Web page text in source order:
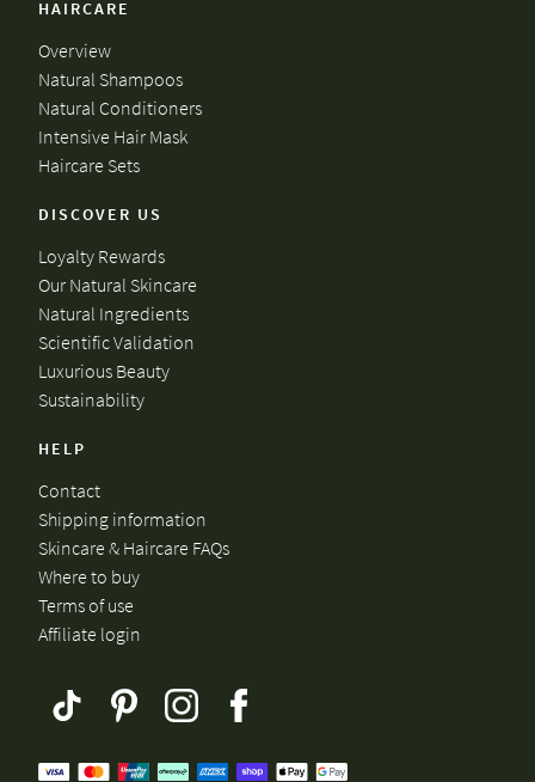
HAIRCARE
Overview
Natural Shampoos
Natural Conditioners
Intensive Hair Mask
Haircare Sets
DISCOVER US
Loyalty Rewards
Our Natural Skincare
Natural Ingredients
Scientific Validation
Luxurious Beauty
Sustainability
HELP
Contact
Shipping information
Skincare & Haircare FAQs
Where to buy
Terms of use
Affiliate login